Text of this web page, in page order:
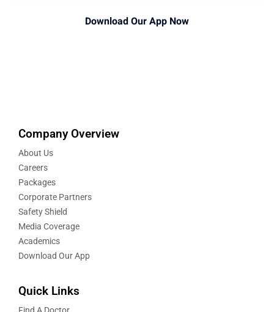
Download Our App Now
Company Overview
About Us
Careers
Packages
Corporate Partners
Safety Shield
Media Coverage
Academics
Download Our App
Quick Links
Find A Doctor